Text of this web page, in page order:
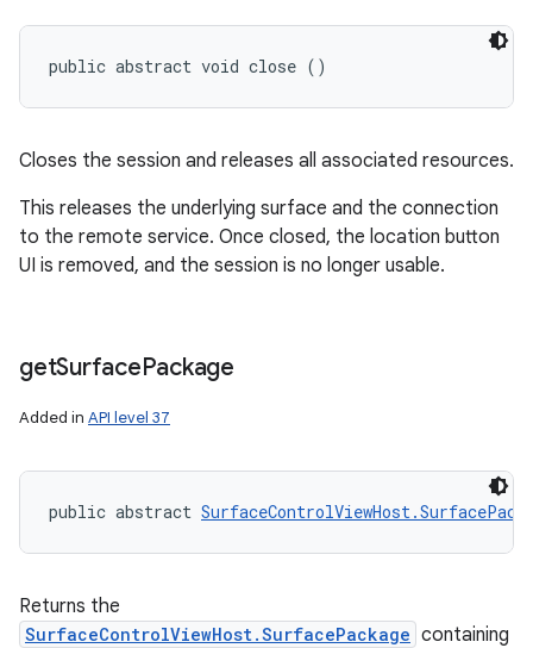
public abstract void close ()
Closes the session and releases all associated resources.
This releases the underlying surface and the connection
to the remote service. Once closed, the location button
UI is removed, and the session is no longer usable.
getSurfacePackage
Added in API level 37
public abstract
Returns the
SurfaceControlViewHost.SurfacePackage containing